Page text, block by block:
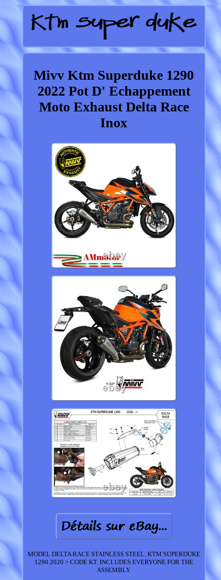
Mivv Ktm Superduke 1290
2022 Pot D' Echappement
Moto Exhaust Delta Race
Inox
MODEL DELTA RACE STAINLESS STEEL. KTM SUPERDUKE
1290 2020 > CODE KT. INCLUDES EVERYONE FOR THE
ASSEMBLY.